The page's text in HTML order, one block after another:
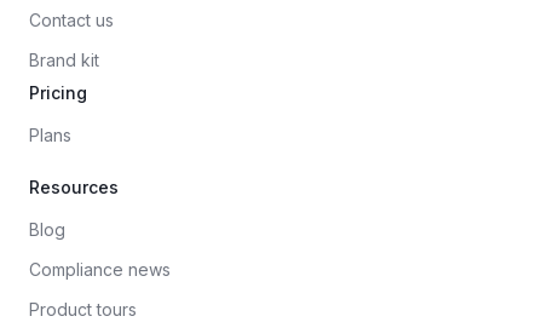
Contact us
Brand kit
Pricing
Plans
Resources
Blog
Compliance news
Product tours